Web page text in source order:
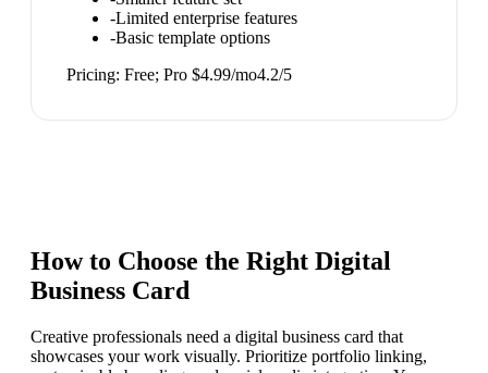
-Limited enterprise features
-Basic template options
Pricing: Free; Pro $4.99/mo4.2/5
How to Choose the Right Digital
Business Card
Creative professionals need a digital business card that
showcases your work visually. Prioritize portfolio linking,